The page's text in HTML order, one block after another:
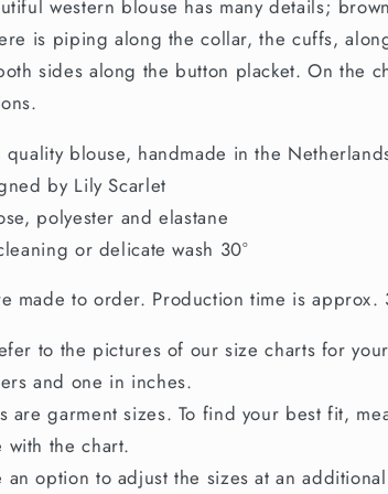
to
Order
western blouse has many details;
is piping along the collar, the cuffs,
sides along the button placket. On the
blouse, handmade in the
by Lily Scarlet
polyester and elastane
or delicate wash 30°
made to order. Production time is approx.
to the pictures of our size charts for
and one in inches.
are garment sizes. To find your best fit,
with the chart.
an option to adjust the sizes at an